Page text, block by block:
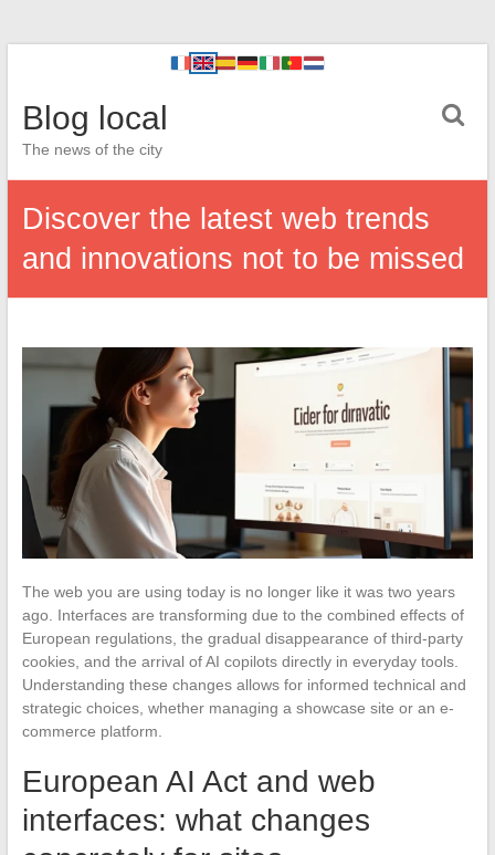
Blog local
The news of the city
Discover the latest web trends
and innovations not to be missed
The web you are using today is no longer like it was two years
ago. Interfaces are transforming due to the combined effects of
European regulations, the gradual disappearance of third-party
cookies, and the arrival of AI copilots directly in everyday tools.
Understanding these changes allows for informed technical and
strategic choices, whether managing a showcase site or an e-
commerce platform.
European AI Act and web
interfaces: what changes